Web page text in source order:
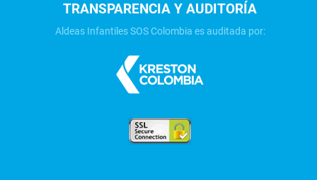
TRANSPARENCIA Y AUDITORÍA
Aldeas Infantiles SOS Colombia es auditada por: